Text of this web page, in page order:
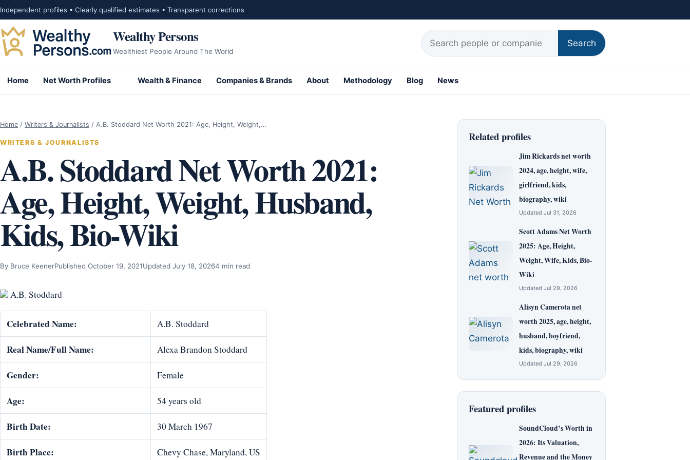
Skip to content
Independent profiles • Clearly qualified estimates • Transparent corrections
Wealthy Persons
Wealthiest People Around The World
Search for:
Search
Home Net Worth Profiles Wealth & Finance Companies & Brands About Methodology Blog News
Home / Writers & Journalists / A.B. Stoddard Net Worth 2021: Age, Height, Weight,…
WRITERS & JOURNALISTS
A.B. Stoddard Net Worth 2021:
Age, Height, Weight, Husband,
Kids, Bio-Wiki
By Bruce KeenerPublished October 19, 2021Updated July 18, 20264 min read
A.B. Stoddard
Celebrated Name: A.B. Stoddard
Real Name/Full Name: Alexa Brandon Stoddard
Gender: Female
Age: 54 years old
Birth Date: 30 March 1967
Birth Place: Chevy Chase, Maryland, US
Related profiles
Jim Rickards net worth
2024, age, height, wife,
girlfriend, kids,
biography, wiki
Updated Jul 31, 2026
Scott Adams Net Worth
2025: Age, Height,
Weight, Wife, Kids, Bio-
Wiki
Updated Jul 29, 2026
Alisyn Camerota net
worth 2025, age, height,
husband, boyfriend,
kids, biography, wiki
Updated Jul 29, 2026
Featured profiles
SoundCloud’s Worth in
2026: Its Valuation,
Revenue and the Money